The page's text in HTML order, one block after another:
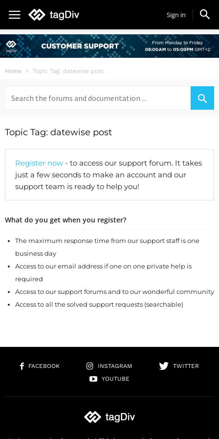
Sign in
Home Topic Tag: datewise post
for:
Topic Tag: datewise post
Register now - to access our support forum. It takes
just a few seconds to make an account and our
support team is ready to help you!
What do you get when you register?
The maximum response time from our support staff is one
business day
Access to our email address if one on one private help is
required
Access to our support forums and to our wonderful community
Access to all the solved support requests (searchable)
FACEBOOK INSTAGRAM
TWITTER
YOUTUBE